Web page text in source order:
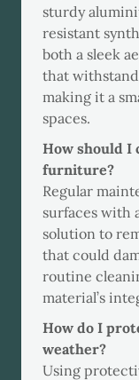
sturdy
resistant
both a sleek
that
making it a
spaces.
How should I
furniture?
Regular
surfaces with
solution to
that could
routine
material’s
How do I
weather?
Using